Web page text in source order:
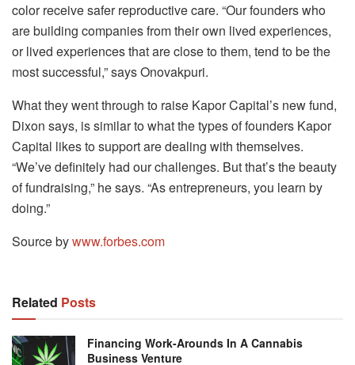
color receive safer reproductive care. “Our founders who
are building companies from their own lived experiences,
or lived experiences that are close to them, tend to be the
most successful,” says Onovakpuri.
What they went through to raise Kapor Capital’s new fund,
Dixon says, is similar to what the types of founders Kapor
Capital likes to support are dealing with themselves.
“We’ve definitely had our challenges. But that’s the beauty
of fundraising,” he says. “As entrepreneurs, you learn by
doing.”
Source bywww.forbes.com
Related Posts
Financing Work-Arounds In A Cannabis
Business Venture